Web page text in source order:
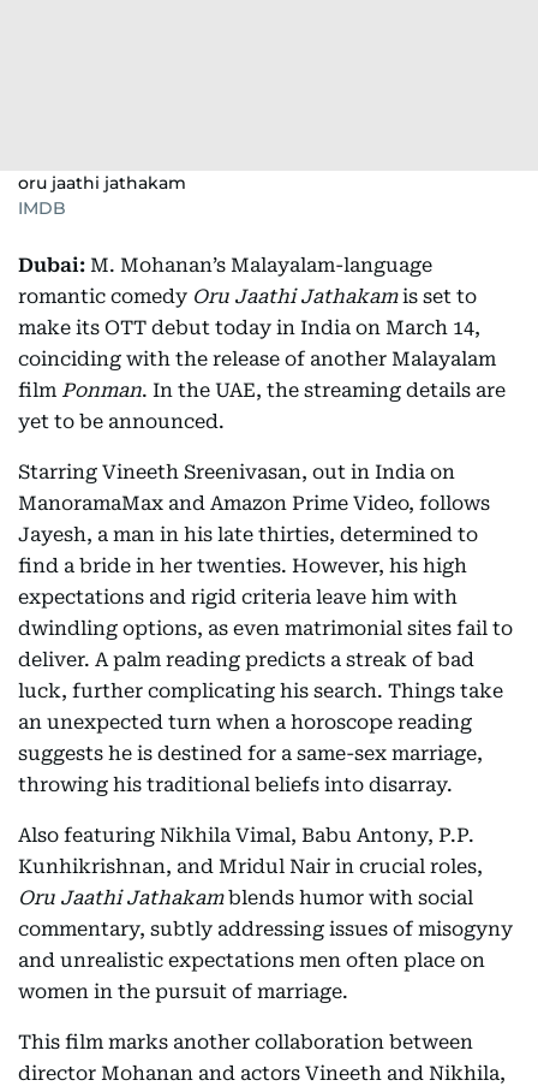
oru jaathi jathakam
IMDB
Dubai: M. Mohanan’s Malayalam-language
romantic comedy Oru Jaathi Jathakamis set to
make its OTT debut today in India on March 14,
coinciding with the release of another Malayalam
film Ponman. In the UAE, the streaming details are
yet to be announced.
Starring Vineeth Sreenivasan, out in India on
ManoramaMax and Amazon Prime Video, follows
Jayesh, a man in his late thirties, determined to
find a bride in her twenties. However, his high
expectations and rigid criteria leave him with
dwindling options, as even matrimonial sites fail to
deliver. A palm reading predicts a streak of bad
luck, further complicating his search. Things take
an unexpected turn when a horoscope reading
suggests he is destined for a same-sex marriage,
throwing his traditional beliefs into disarray.
Also featuring Nikhila Vimal, Babu Antony, P.P.
Kunhikrishnan, and Mridul Nair in crucial roles,
Oru Jaathi Jathakamblends humor with social
commentary, subtly addressing issues of misogyny
and unrealistic expectations men often place on
women in the pursuit of marriage.
This film marks another collaboration between
director Mohanan and actors Vineeth and Nikhila,